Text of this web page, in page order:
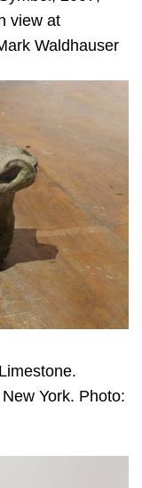
view at
Waldhauser
York. Photo: